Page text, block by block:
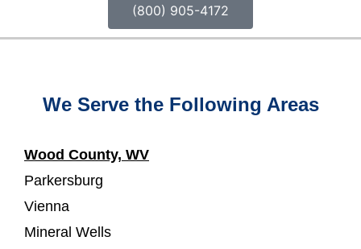
(800) 905-4172
We Serve the Following Areas
Wood County, WV
Parkersburg
Vienna
Mineral Wells